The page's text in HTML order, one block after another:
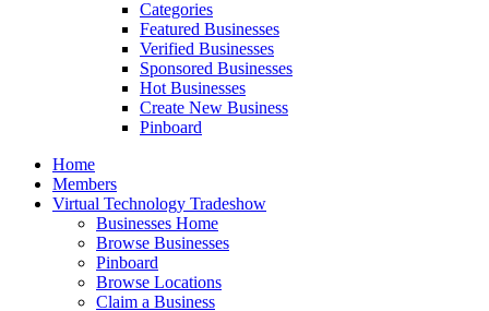
Categories
Featured Businesses
Verified Businesses
Sponsored Businesses
Hot Businesses
Create New Business
Pinboard
Home
Members
Virtual Technology Tradeshow
Businesses Home
Browse Businesses
Pinboard
Browse Locations
Claim a Business